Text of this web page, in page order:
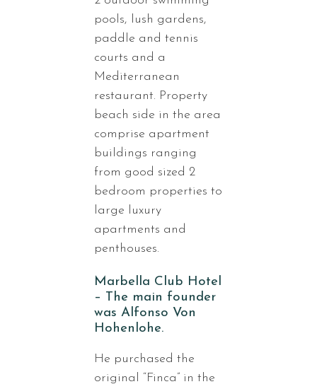
pools, lush gardens,
paddle and tennis
courts and a
Mediterranean
restaurant. Property
beach side in the area
comprise apartment
buildings ranging
from good sized 2
bedroom properties to
large luxury
apartments and
penthouses.
Marbella Club Hotel
– The main founder
was Alfonso Von
Hohenlohe.
He purchased the
original “Finca” in the